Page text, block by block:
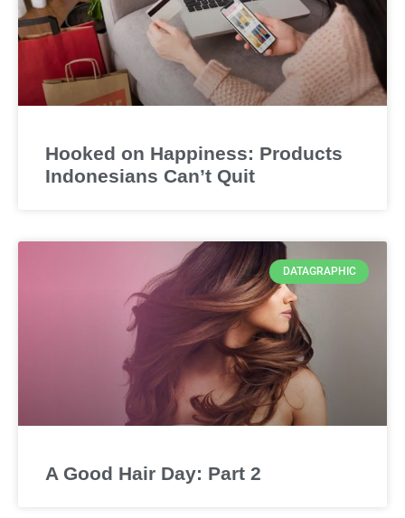
Hooked on Happiness: Products
Indonesians Can’t Quit
DATAGRAPHIC
A Good Hair Day: Part 2